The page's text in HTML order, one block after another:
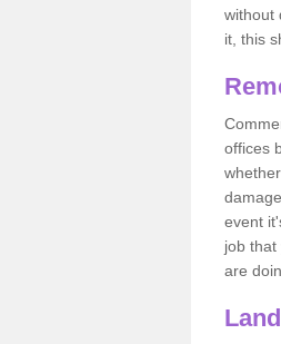
without
it, this
offices
event
job
are